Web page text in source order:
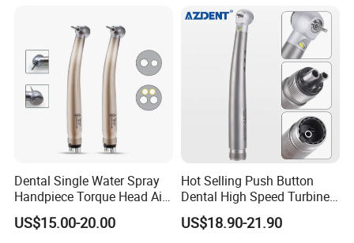
Supply Material Unit NSK
Dental Single Water Spray
Handpiece Torque Head Air
Turbine Push Button
Ceramic
US$15.00-20.00
Hot Selling Push Button
Dental High Speed Turbine
Handpiece with LED Light
US$18.90-21.90